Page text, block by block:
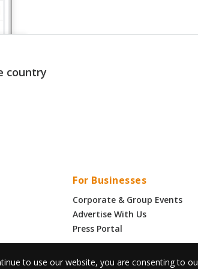
country
For Businesses
Corporate & Group Events
Advertise With Us
Press Portal
to use our website, you are consenting to